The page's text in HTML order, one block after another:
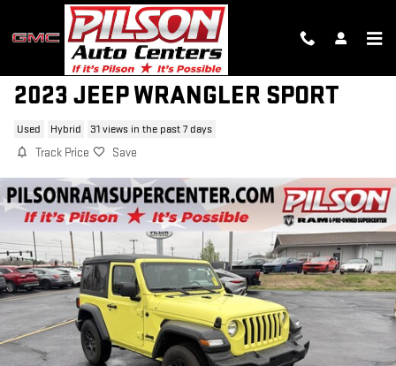
Skip to main content
2023 JEEP WRANGLER SPORT
Used Hybrid 31 views in the past 7 days
Track Price Save